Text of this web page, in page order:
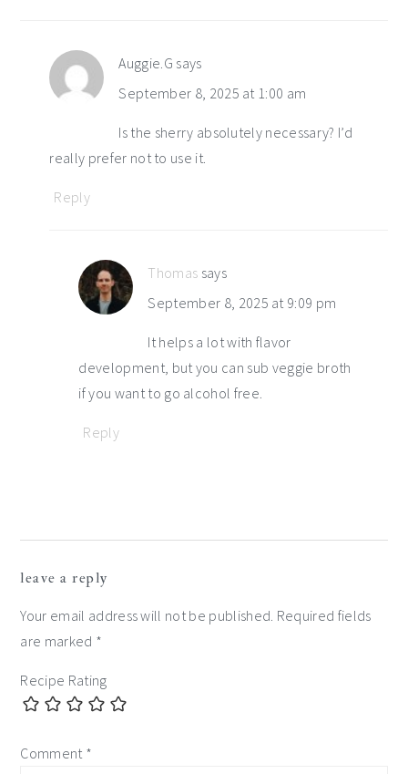
Auggie.G says
September 8, 2025 at 1:00 am
Is the sherry absolutely necessary? I’d
really prefer not to use it.
Reply
Thomas says
September 8, 2025 at 9:09 pm
It helps a lot with flavor
development, but you can sub veggie broth
if you want to go alcohol free.
Reply
leave a reply
Your email address will not be published. Required fields
are marked *
Recipe Rating
Comment *